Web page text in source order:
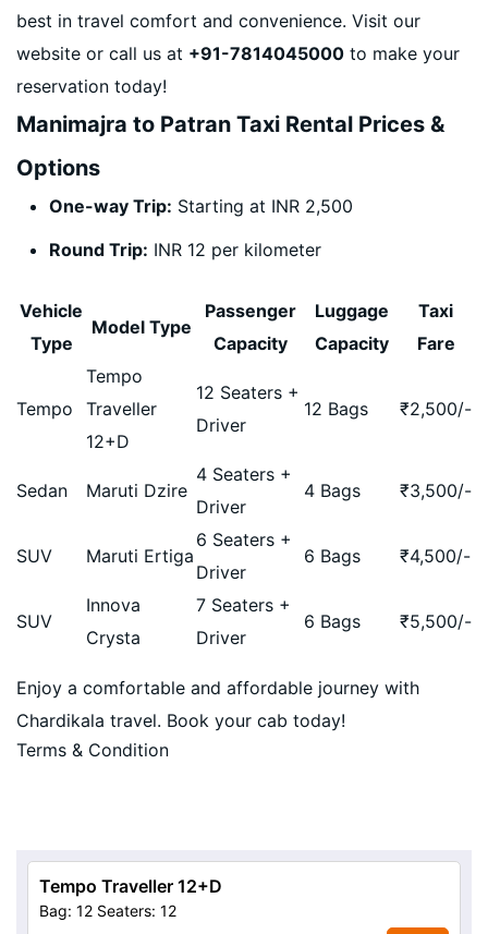
best in travel comfort and convenience. Visit our
website or call us at +91-7814045000 to make your
reservation today!
Manimajra to Patran Taxi Rental Prices &
Options
One-way Trip: Starting at INR 2,500
Round Trip: INR 12 per kilometer
Vehicle
Type
Model Type
Passenger
Capacity
Luggage
Capacity
Taxi
Fare
Tempo
Tempo
Traveller
12+D
12 Seaters +
Driver
12 Bags ₹2,500/-
Sedan Maruti Dzire
4 Seaters +
Driver
4 Bags ₹3,500/-
SUV Maruti Ertiga
6 Seaters +
Driver
6 Bags ₹4,500/-
SUV
Innova
Crysta
7 Seaters +
Driver
6 Bags ₹5,500/-
Enjoy a comfortable and affordable journey with
Chardikala travel. Book your cab today!
Terms & Condition
Tempo Traveller 12+D
Bag: 12 Seaters: 12